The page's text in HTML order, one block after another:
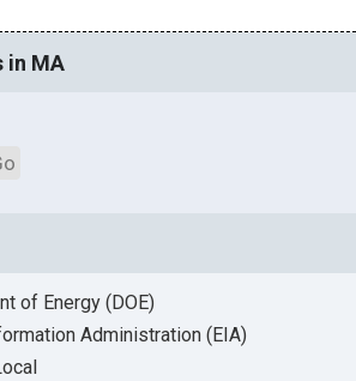
in MA
of Energy (DOE)
Administration (EIA)